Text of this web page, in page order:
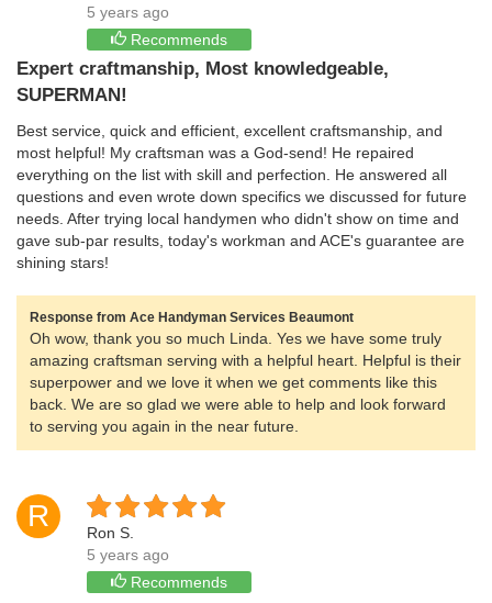
5 years ago
Recommends
Expert craftmanship, Most knowledgeable,
SUPERMAN!
Best service, quick and efficient, excellent craftsmanship, and
most helpful! My craftsman was a God-send! He repaired
everything on the list with skill and perfection. He answered all
questions and even wrote down specifics we discussed for future
needs. After trying local handymen who didn't show on time and
gave sub-par results, today's workman and ACE's guarantee are
shining stars!
Response from Ace Handyman Services Beaumont
Oh wow, thank you so much Linda. Yes we have some truly
amazing craftsman serving with a helpful heart. Helpful is their
superpower and we love it when we get comments like this
back. We are so glad we were able to help and look forward
to serving you again in the near future.
R
Ron S.
5 years ago
Recommends